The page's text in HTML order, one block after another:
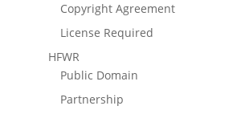
Copyright Agreement
License Required
HFWR
Public Domain
Partnership